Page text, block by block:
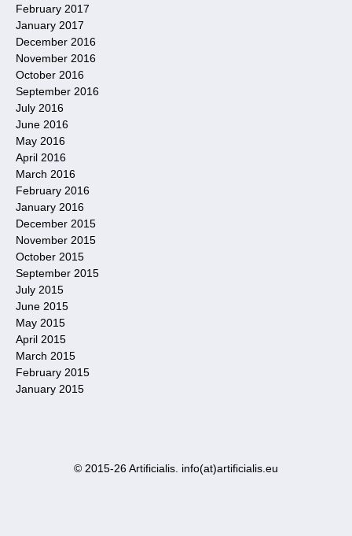
February 2017
January 2017
December 2016
November 2016
October 2016
September 2016
July 2016
June 2016
May 2016
April 2016
March 2016
February 2016
January 2016
December 2015
November 2015
October 2015
September 2015
July 2015
June 2015
May 2015
April 2015
March 2015
February 2015
January 2015
© 2015-26 Artificialis. info(at)artificialis.eu